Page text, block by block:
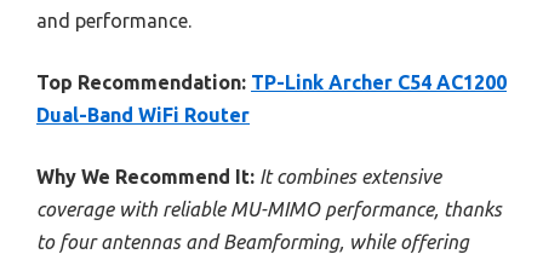
and performance.
Top Recommendation: TP-Link Archer C54 AC1200
Dual-Band WiFi Router
Why We Recommend It: It combines extensive
coverage with reliable MU-MIMO performance, thanks
to four antennas and Beamforming, while offering